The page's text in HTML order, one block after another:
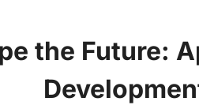
the Future: